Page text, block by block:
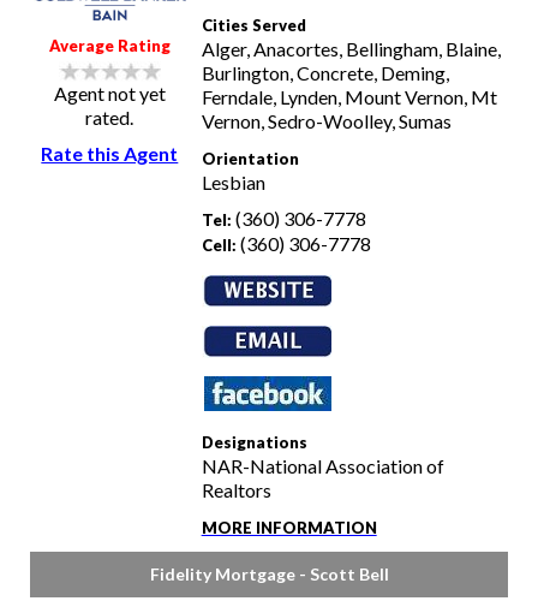
Average Rating
Agent not yet
rated.
Rate this Agent
Cities Served
Alger, Anacortes, Bellingham, Blaine,
Burlington, Concrete, Deming,
Ferndale, Lynden, Mount Vernon, Mt
Vernon, Sedro-Woolley, Sumas
Orientation
Lesbian
Tel: (360) 306-7778
Cell: (360) 306-7778
Designations
NAR-National Association of
Realtors
MORE INFORMATION
Fidelity Mortgage - Scott Bell